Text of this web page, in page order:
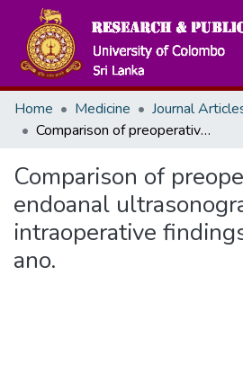
Home Medicine
Journal
Comparison of preoperative endoanal ultrasonography with intraoperative findings for fistula in ano.
Comparison of
endoanal
intraoperative
ano.